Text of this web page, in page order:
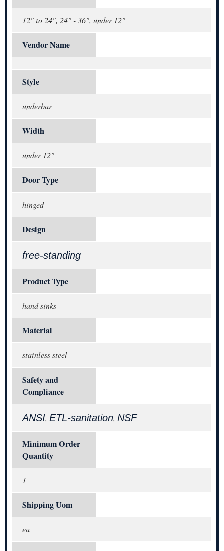
12" to 24", 24" - 36", under 12"
Vendor Name
Style
underbar
Width
under 12"
Door Type
hinged
Design
free-standing
Product Type
hand sinks
Material
stainless steel
Safety and
Compliance
ANSI, ETL-sanitation, NSF
Minimum Order
Quantity
1
Shipping Uom
ea